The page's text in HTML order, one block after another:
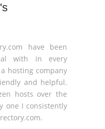
have been
with in every
hosting company
and helpful.
hosts over the
one I consistently